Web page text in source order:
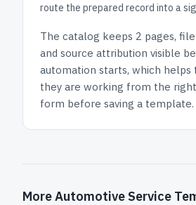
route the prepared record into a
The catalog keeps 2 pages,
and source attribution visible
automation starts, which helps
they are working from the
form before saving a template.
More Automotive Service